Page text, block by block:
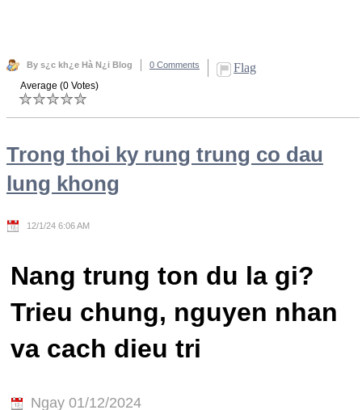
By s¿c kh¿e Hà N¿i Blog 0 Comments Flag
Average (0 Votes)
Trong thoi ky rung trung co dau
lung khong
12/1/24 6:06 AM
Nang trung ton du la gi?
Trieu chung, nguyen nhan
va cach dieu tri
Ngay 01/12/2024